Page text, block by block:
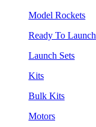
Model Rockets
Ready To Launch
Launch Sets
Kits
Bulk Kits
Motors